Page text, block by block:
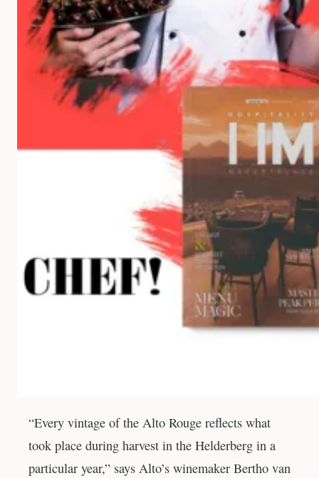
“Every vintage of the Alto Rouge reflects what
took place during harvest in the Helderberg in a
particular year,” says Alto’s winemaker Bertho van